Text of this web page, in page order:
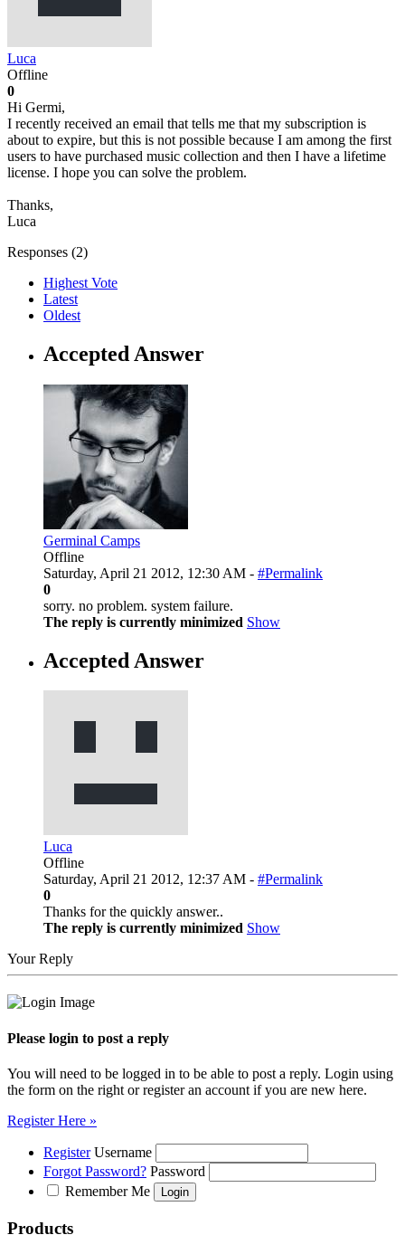
Luca
Offline
0
Hi Germi,
I recently received an email that tells me that my subscription is
about to expire, but this is not possible because I am among the first
users to have purchased music collection and then I have a lifetime
license. I hope you can solve the problem.
Thanks,
Luca
Responses (2)
Highest Vote
Latest
Oldest
Accepted Answer
Germinal Camps
Offline
Saturday, April 21 2012, 12:30 AM - #Permalink
0
sorry. no problem. system failure.
The reply is currently minimized Show
Accepted Answer
Luca
Offline
Saturday, April 21 2012, 12:37 AM - #Permalink
0
Thanks for the quickly answer..
The reply is currently minimized Show
Your Reply
Please login to post a reply
You will need to be logged in to be able to post a reply. Login using
the form on the right or register an account if you are new here.
Register Here »
Register Username
Forgot Password? Password
Remember Me
Products